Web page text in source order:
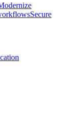
Secure